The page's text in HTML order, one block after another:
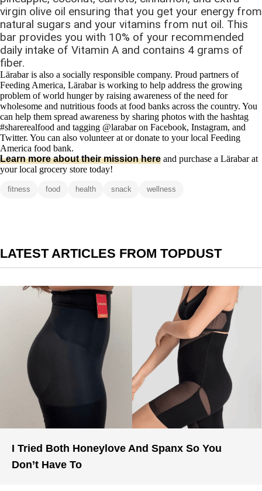
virgin olive oil ensuring that you get your energy from
natural sugars and your vitamins from nut oil. This
bar provides you with 10% of your recommended
daily intake of Vitamin A and contains 4 grams of
fiber.
Lӓrabar is also a socially responsible company. Proud partners of
Feeding America, Lӓrabar is working to help address the growing
problem of world hunger by raising awareness of the need for
wholesome and nutritious foods at food banks across the country. You
can help them spread awareness by sharing photos with the hashtag
#sharerealfood and tagging @larabar on Facebook, Instagram, and
Twitter. You can also volunteer at or donate to your local Feeding
America food bank.
Learn more about their mission here and purchase a Lӓrabar at
your local grocery store today!
fitness food health snack wellness
LATEST ARTICLES FROM TOPDUST
I Tried Both Honeylove And Spanx So You
Don’t Have To